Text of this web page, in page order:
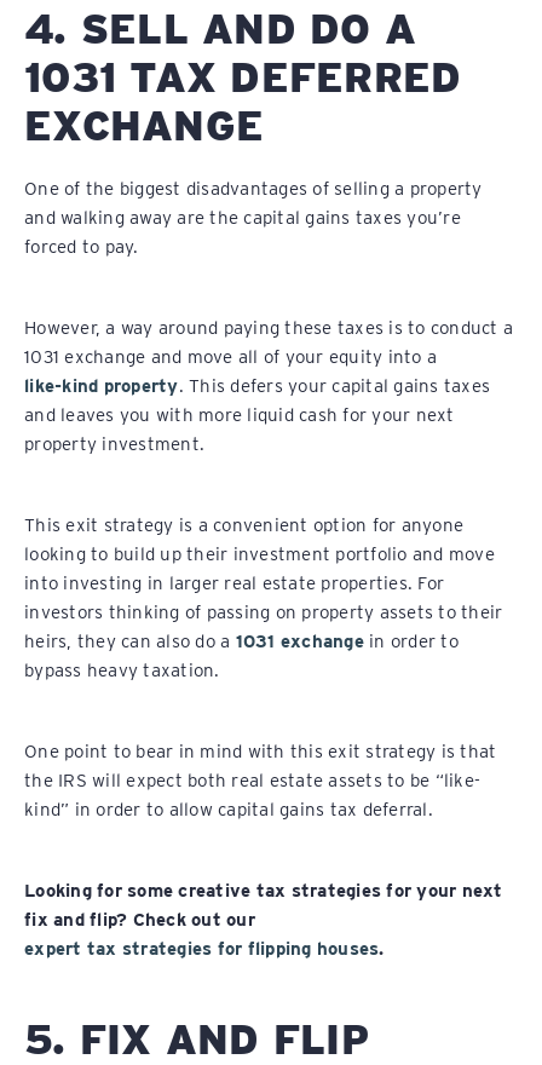
4. SELL AND DO A
1031 TAX DEFERRED
EXCHANGE
One of the biggest disadvantages of selling a property
and walking away are the capital gains taxes you’re
forced to pay.
However, a way around paying these taxes is to conduct a
1031 exchange and move all of your equity into a
like-kind property. This defers your capital gains taxes
and leaves you with more liquid cash for your next
property investment.
This exit strategy is a convenient option for anyone
looking to build up their investment portfolio and move
into investing in larger real estate properties. For
investors thinking of passing on property assets to their
heirs, they can also do a 1031 exchangein order to
bypass heavy taxation.
One point to bear in mind with this exit strategy is that
the IRS will expect both real estate assets to be “like-
kind” in order to allow capital gains tax deferral.
Looking for some creative tax strategies for your next
fix and flip? Check out our
expert tax strategies for flipping houses.
5. FIX AND FLIP